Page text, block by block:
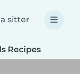
sitter
Recipes